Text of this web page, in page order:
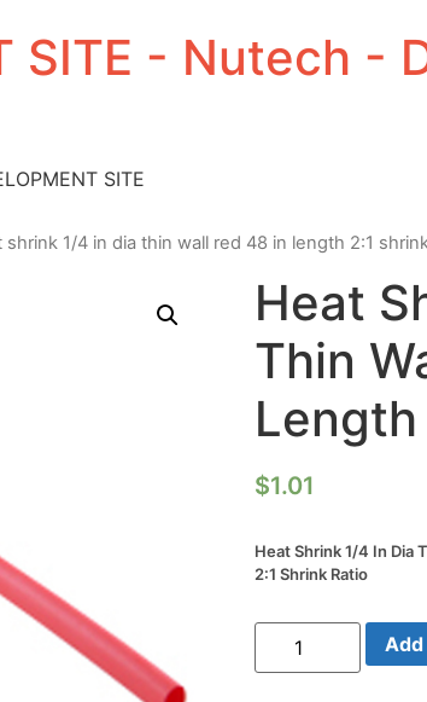
SITE - Nutech -
SITE
shrink 1/4 in dia thin wall red 48 in length 2:1
Heat
Thin
$1.01
Heat Shrink 1/4 In Dia
2:1 Shrink Ratio
Heat
Shrink
1/4